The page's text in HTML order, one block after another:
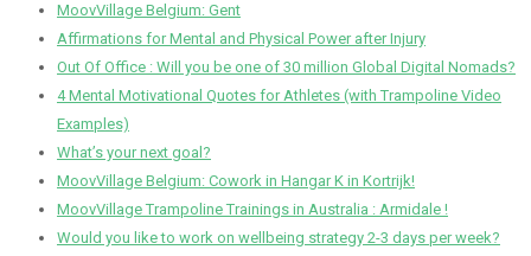
MoovVillage Belgium: Gent
Affirmations for Mental and Physical Power after Injury
Out Of Office : Will you be one of 30 million Global Digital Nomads?
4 Mental Motivational Quotes for Athletes (with Trampoline Video
Examples)
What’s your next goal?
MoovVillage Belgium: Cowork in Hangar K in Kortrijk!
MoovVillage Trampoline Trainings in Australia : Armidale !
Would you like to work on wellbeing strategy 2-3 days per week?